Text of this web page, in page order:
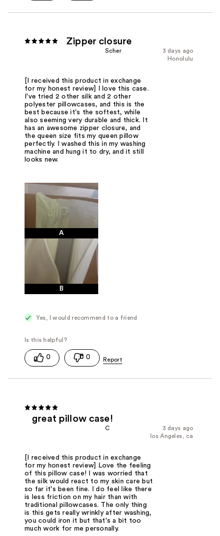
Zipper closure
3 days ago
Scher
Honolulu
[I received this product in exchange
for my honest review] I love this case.
I've tried 2 other silk and 2 other
polyester pillowcases, and this is the
best because it's the softest, while
also seeming very durable and thick. It
has an awesome zipper closure, and
the queen size fits my queen pillow
perfectly. I washed this in my washing
machine and hung it to dry, and it still
looks new.
A
B
Yes, I would recommend to a friend
0 0
great pillow case!
3 days ago
C
los Angeles, ca
[I received this product in exchange
for my honest review] Love the feeling
of this pillow case! I was worried that
the silk would react to my skin care but
so far it's been fine. I do feel like there
is less friction on my hair than with
traditional pillowcases. The only thing
is this gets really wrinkly after washing,
you could iron it but that's a bit too
much work for me personally.